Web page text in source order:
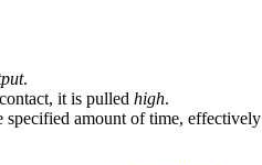
.
it is pulled high.
specified amount of time, effectively